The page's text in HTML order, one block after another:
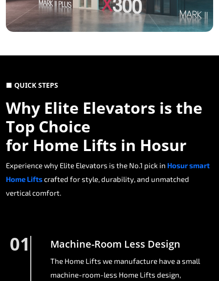
■ QUICK STEPS
Why Elite Elevators is the
Top Choice
for Home Lifts in Hosur
Experience why Elite Elevators is the No.1 pick in Hosur smart
Home Liftscrafted for style, durability, and unmatched
vertical comfort.
01 Machine-Room Less Design
The Home Lifts we manufacture have a small
machine-room-less Home Lifts design,